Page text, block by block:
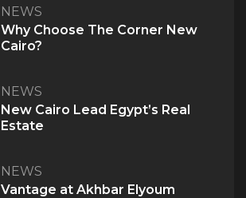
NEWS
Why Choose The Corner New
Cairo?
NEWS
New Cairo Lead Egypt’s Real
Estate
NEWS
Vantage at Akhbar Elyoum